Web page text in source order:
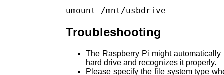
Troubleshooting
The Raspberry Pi might
hard drive and recognizes it properly.
Please specify the file system type